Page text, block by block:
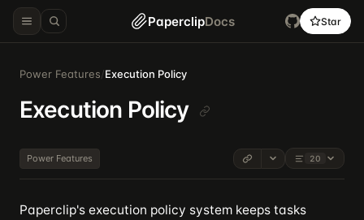
PaperclipDocs Star
Power Features/Execution Policy
Execution Policy
Power Features 20
Paperclip's execution policy system keeps tasks